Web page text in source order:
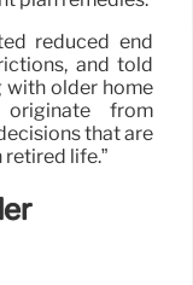
reduced end
and told
with older home
from
that are
life.”